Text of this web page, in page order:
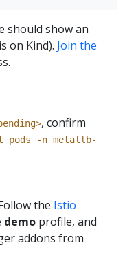
should show an
on Kind). Join the
, confirm
pods -n metallb-
the Istio
demo profile, and
addons from